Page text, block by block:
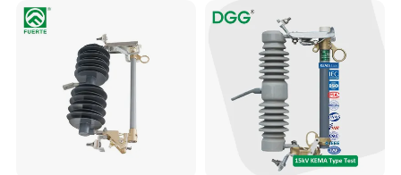
Electric Bimetal Thermal
Switch Protector